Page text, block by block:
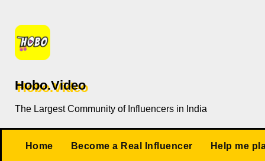
content
Hobo.Video
The Largest Community of Influencers in India
Home Become a Real Influencer Help me